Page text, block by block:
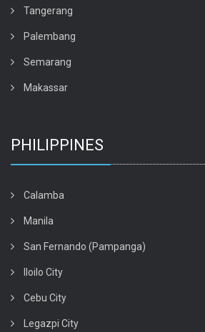
Tangerang
Palembang
Semarang
Makassar
PHILIPPINES
Calamba
Manila
San Fernando (Pampanga)
Iloilo City
Cebu City
Legazpi City